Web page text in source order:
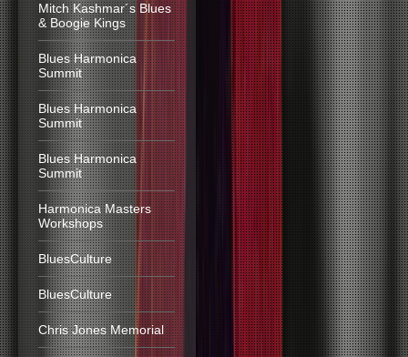
Mitch Kashmar´s Blues
& Boogie Kings
Blues Harmonica
Summit
Blues Harmonica
Summit
Blues Harmonica
Summit
Harmonica Masters
Workshops
BluesCulture
BluesCulture
Chris Jones Memorial